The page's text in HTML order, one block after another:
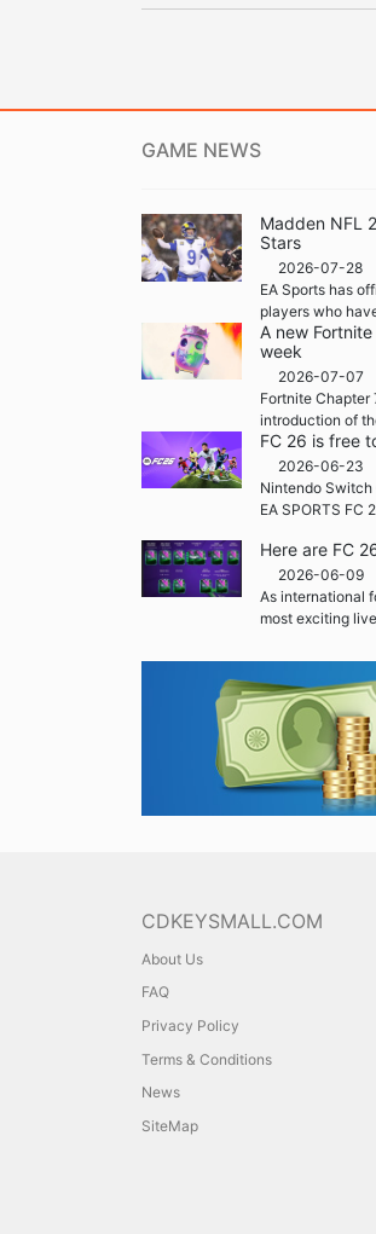
GAME NEWS
Madden NFL
Stars
2026-07-28
EA Sports has
players who
A new
week
2026-07-07
Fortnite Chapter
introduction of
FC 26 is free
2026-06-23
Nintendo
EA SPORTS FC
Here are FC
2026-06-09
As international
most exciting
CDKEYSMALL.COM
About Us
FAQ
Privacy Policy
Terms & Conditions
News
SiteMap